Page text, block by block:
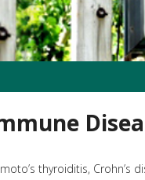
thyroiditis,